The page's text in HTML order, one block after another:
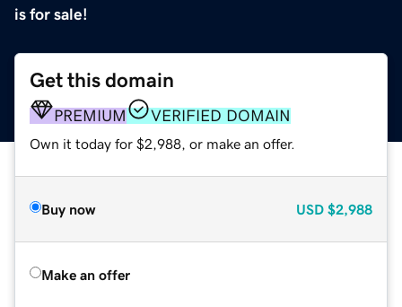
is for sale!
Get this domain
PREMIUM VERIFIED DOMAIN
Own it today for $2,988, or make an offer.
Buy now USD $2,988
Make an offer